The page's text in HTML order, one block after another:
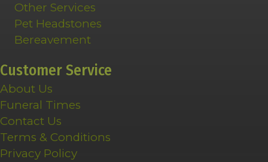
Other Services
Pet Headstones
Bereavement
Customer Service
About Us
Funeral Times
Contact Us
Terms & Conditions
Privacy Policy